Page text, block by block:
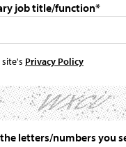
job title/function*
Privacy Policy
letters/numbers you